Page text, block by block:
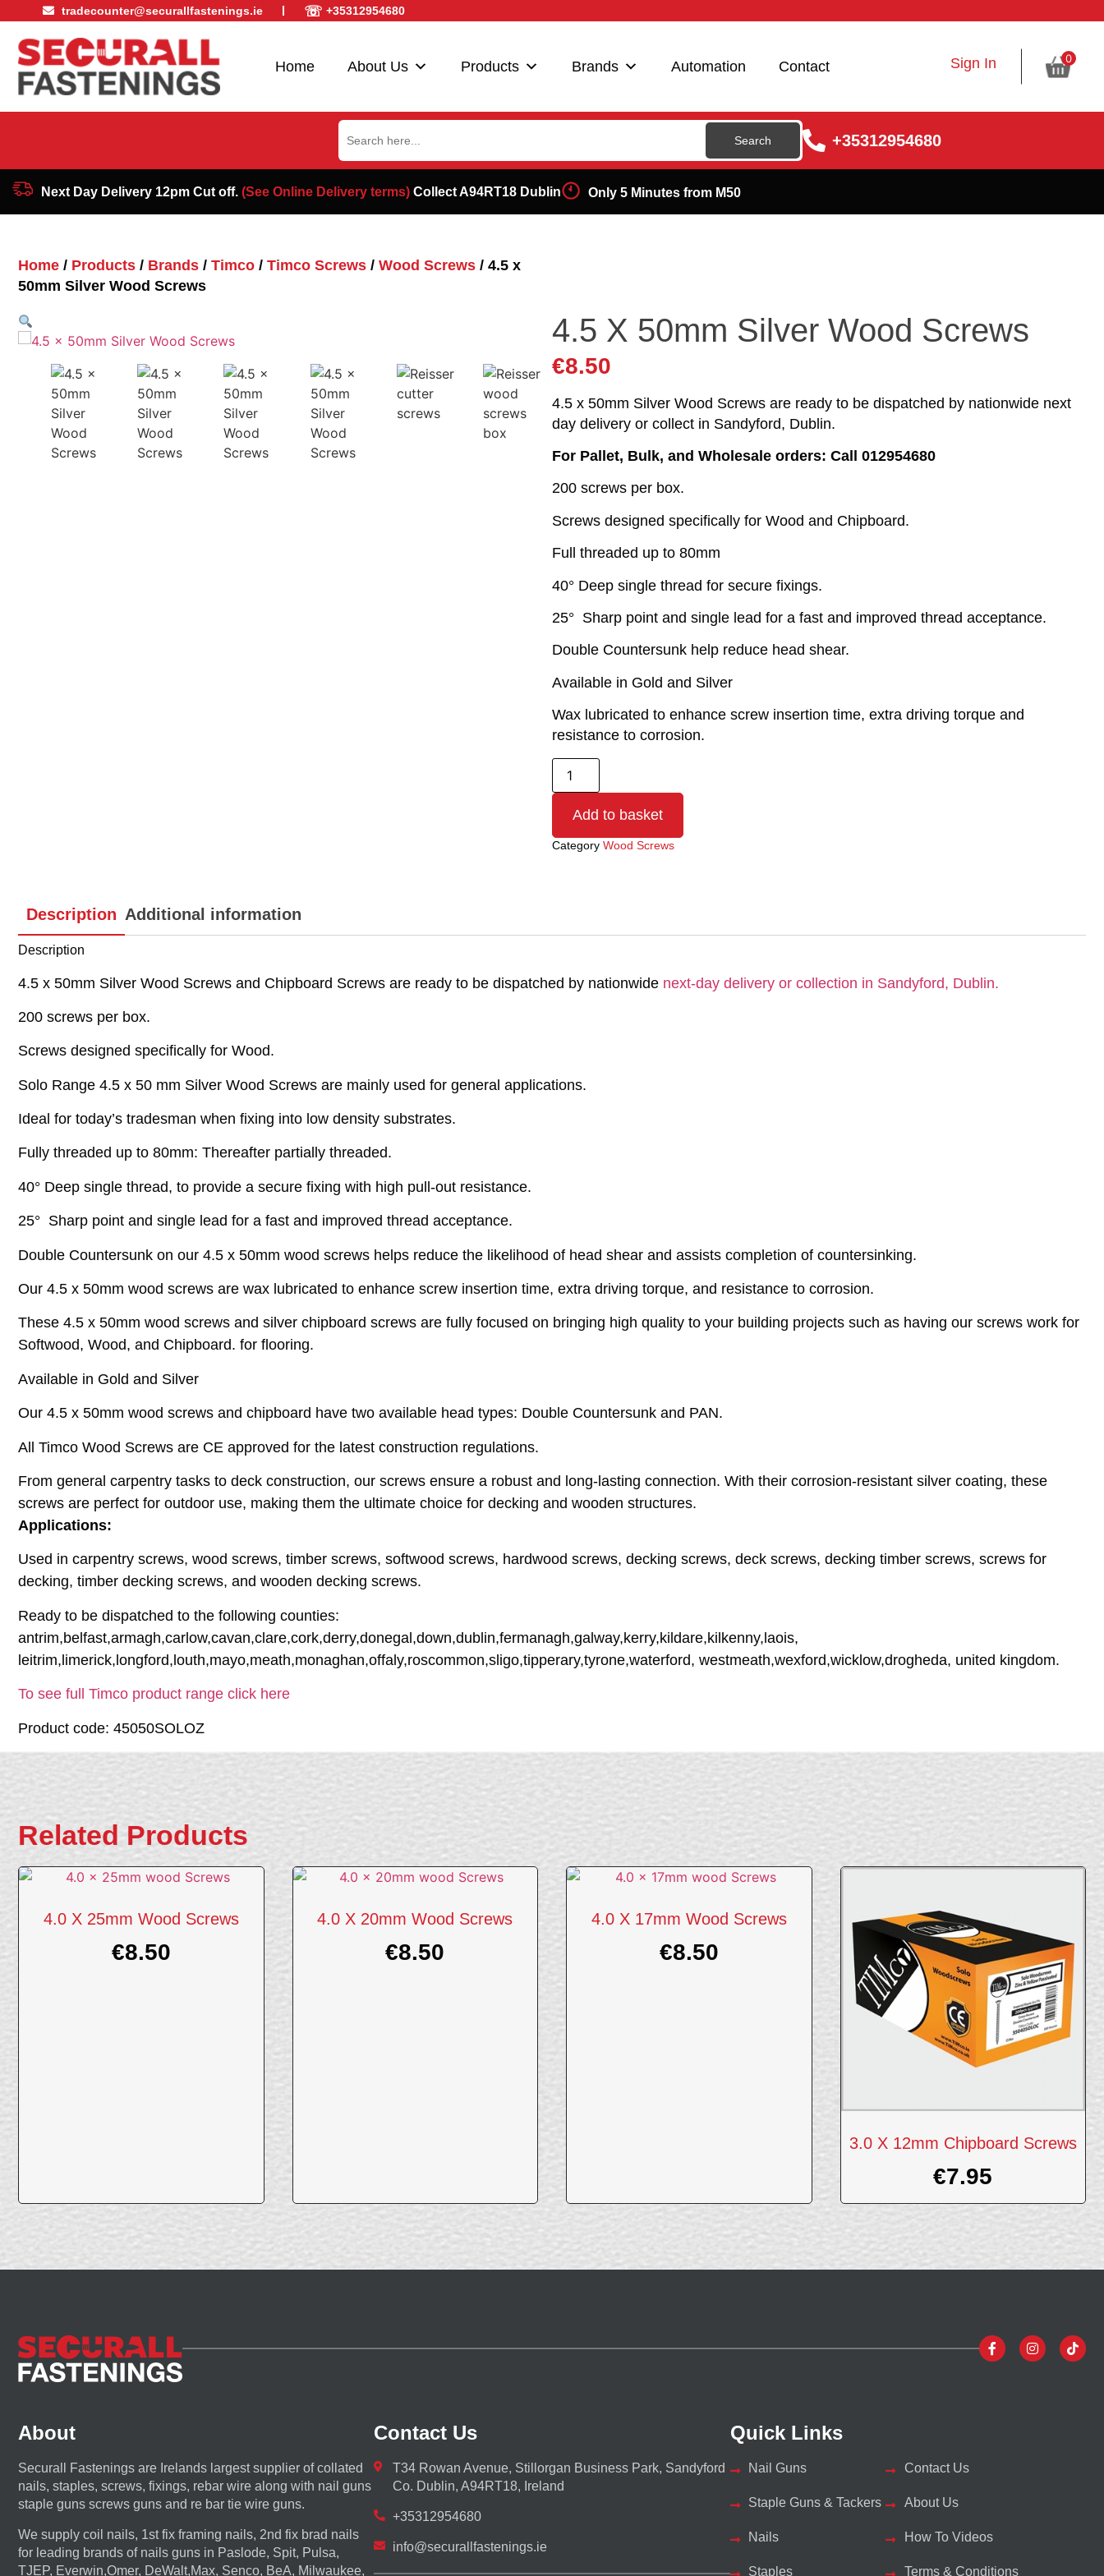
tradecounter@securallfastenings.ie ☏ +35312954680
Home About Us Products Brands Automation Contact Sign In 0
Search
for:
+35312954680
Next Day Delivery 12pm Cut off. (See Online Delivery terms)Collect A94RT18 Dublin Only 5 Minutes from M50
Home / Products / Brands / Timco / Timco Screws / Wood Screws / 4.5 x
50mm Silver Wood Screws
4.5 X 50mm Silver Wood Screws
€8.50
4.5 x 50mm Silver Wood Screws are ready to be dispatched by nationwide next
day delivery or collect in Sandyford, Dublin.
For Pallet, Bulk, and Wholesale orders: Call 012954680
200 screws per box.
Screws designed specifically for Wood and Chipboard.
Full threaded up to 80mm
40° Deep single thread for secure fixings.
25° Sharp point and single lead for a fast and improved thread acceptance.
Double Countersunk help reduce head shear.
Available in Gold and Silver
Wax lubricated to enhance screw insertion time, extra driving torque and
resistance to corrosion.
Add to basket
Category Wood Screws
Description Additional information
Description
4.5 x 50mm Silver Wood Screws and Chipboard Screws are ready to be dispatched by nationwide next-day delivery or collection in Sandyford, Dublin.
200 screws per box.
Screws designed specifically for Wood.
Solo Range 4.5 x 50 mm Silver Wood Screws are mainly used for general applications.
Ideal for today’s tradesman when fixing into low density substrates.
Fully threaded up to 80mm: Thereafter partially threaded.
40° Deep single thread, to provide a secure fixing with high pull-out resistance.
25° Sharp point and single lead for a fast and improved thread acceptance.
Double Countersunk on our 4.5 x 50mm wood screws helps reduce the likelihood of head shear and assists completion of countersinking.
Our 4.5 x 50mm wood screws are wax lubricated to enhance screw insertion time, extra driving torque, and resistance to corrosion.
These 4.5 x 50mm wood screws and silver chipboard screws are fully focused on bringing high quality to your building projects such as having our screws work for
Softwood, Wood, and Chipboard. for flooring.
Available in Gold and Silver
Our 4.5 x 50mm wood screws and chipboard have two available head types: Double Countersunk and PAN.
All Timco Wood Screws are CE approved for the latest construction regulations.
From general carpentry tasks to deck construction, our screws ensure a robust and long-lasting connection. With their corrosion-resistant silver coating, these
screws are perfect for outdoor use, making them the ultimate choice for decking and wooden structures.
Applications:
Used in carpentry screws, wood screws, timber screws, softwood screws, hardwood screws, decking screws, deck screws, decking timber screws, screws for
decking, timber decking screws, and wooden decking screws.
Ready to be dispatched to the following counties:
antrim,belfast,armagh,carlow,cavan,clare,cork,derry,donegal,down,dublin,fermanagh,galway,kerry,kildare,kilkenny,laois,
leitrim,limerick,longford,louth,mayo,meath,monaghan,offaly,roscommon,sligo,tipperary,tyrone,waterford, westmeath,wexford,wicklow,drogheda, united kingdom.
To see full Timco product range click here
Product code: 45050SOLOZ
Related Products
4.0 X 25mm Wood Screws
€8.50
4.0 X 20mm Wood Screws
€8.50
4.0 X 17mm Wood Screws
€8.50
3.0 X 12mm Chipboard Screws
€7.95
About
Securall Fastenings are Irelands largest supplier of collated
nails, staples, screws, fixings, rebar wire along with nail guns
staple guns screws guns and re bar tie wire guns.
We supply coil nails, 1st fix framing nails, 2nd fix brad nails
for leading brands of nails guns in Paslode, Spit, Pulsa,
TJEP, Everwin,Omer, DeWalt,Max, Senco, BeA, Milwaukee,
Contact Us
T34 Rowan Avenue, Stillorgan Business Park, Sandyford
Co. Dublin, A94RT18, Ireland
+35312954680
info@securallfastenings.ie
Quick Links
Nail Guns
Staple Guns & Tackers
Nails
Staples
Contact Us
About Us
How To Videos
Terms & Conditions